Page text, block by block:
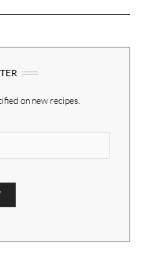
on new recipes.